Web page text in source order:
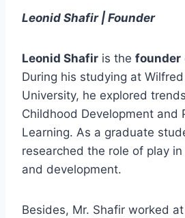
Leonid Shafir | Founder
Leonid Shafir is the founder
During his studying at
University, he explored
Childhood Development and
Learning. As a graduate
researched the role of play
and development.
Besides, Mr. Shafir worked